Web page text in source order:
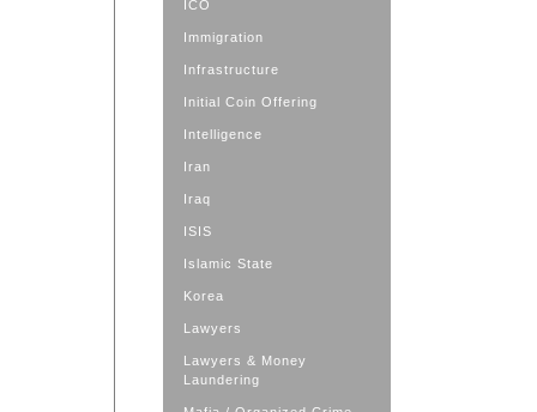
ICO
Immigration
Infrastructure
Initial Coin Offering
Intelligence
Iran
Iraq
ISIS
Islamic State
Korea
Lawyers
Lawyers & Money
Laundering